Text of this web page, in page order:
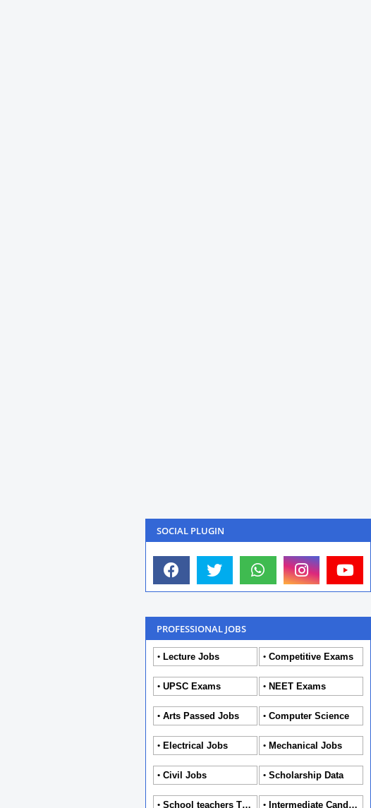
SOCIAL PLUGIN
PROFESSIONAL JOBS
Lecture Jobs Competitive Exams
UPSC Exams NEET Exams
Arts Passed Jobs Computer Science
Electrical Jobs Mechanical Jobs
Civil Jobs Scholarship Data
School teachers TGT Intermediate Candidates